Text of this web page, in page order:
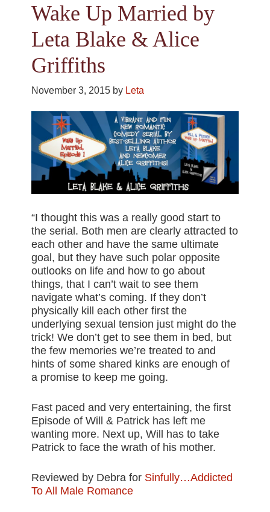
Wake Up Married by
Leta Blake & Alice
Griffiths
November 3, 2015 by Leta
“I thought this was a really good start to
the serial. Both men are clearly attracted to
each other and have the same ultimate
goal, but they have such polar opposite
outlooks on life and how to go about
things, that I can’t wait to see them
navigate what’s coming. If they don’t
physically kill each other first the
underlying sexual tension just might do the
trick! We don’t get to see them in bed, but
the few memories we’re treated to and
hints of some shared kinks are enough of
a promise to keep me going.
Fast paced and very entertaining, the first
Episode of Will & Patrick has left me
wanting more. Next up, Will has to take
Patrick to face the wrath of his mother.
Reviewed by Debra for Sinfully…Addicted
To All Male Romance